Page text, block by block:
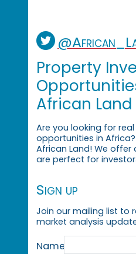
Property
African Land
Are you looking for
opportunities in
African Land! We
are perfect for
Sign up
Join our mailing list to
market analysis
Name